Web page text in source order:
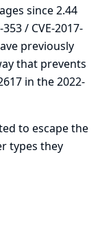
since 2.44
353 / CVE-2017-
previously
that prevents
in the 2022-
to escape the
types they